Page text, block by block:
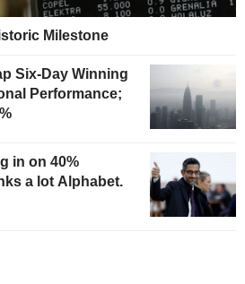
Milestone
Six-Day Winning
Performance;
in on 40%
a lot Alphabet.